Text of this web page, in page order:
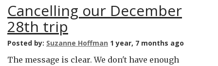
Cancelling our December
28th trip
Posted by: Suzanne Hoffman 1 year, 7 months ago
The message is clear. We don't have enough